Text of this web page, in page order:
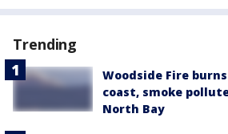
Trending
Woodside Fire
coast, smoke
North Bay